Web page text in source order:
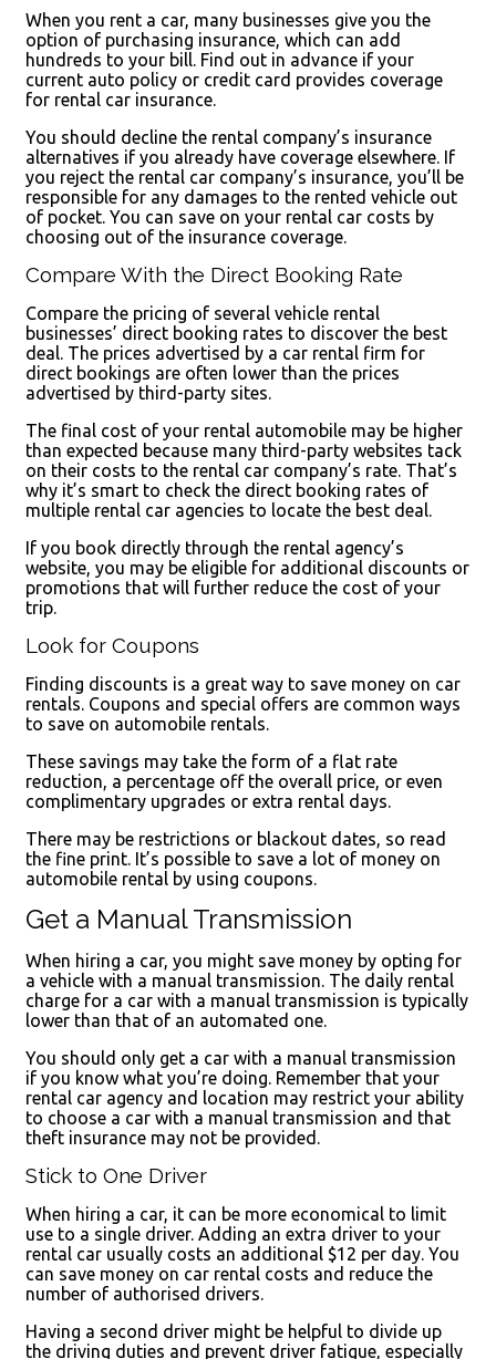
When you rent a car, many businesses give you the
option of purchasing insurance, which can add
hundreds to your bill. Find out in advance if your
current auto policy or credit card provides coverage
for rental car insurance.
You should decline the rental company’s insurance
alternatives if you already have coverage elsewhere. If
you reject the rental car company’s insurance, you’ll be
responsible for any damages to the rented vehicle out
of pocket. You can save on your rental car costs by
choosing out of the insurance coverage.
Compare With the Direct Booking Rate
Compare the pricing of several vehicle rental
businesses’ direct booking rates to discover the best
deal. The prices advertised by a car rental firm for
direct bookings are often lower than the prices
advertised by third-party sites.
The final cost of your rental automobile may be higher
than expected because many third-party websites tack
on their costs to the rental car company’s rate. That’s
why it’s smart to check the direct booking rates of
multiple rental car agencies to locate the best deal.
If you book directly through the rental agency’s
website, you may be eligible for additional discounts or
promotions that will further reduce the cost of your
trip.
Look for Coupons
Finding discounts is a great way to save money on car
rentals. Coupons and special offers are common ways
to save on automobile rentals.
These savings may take the form of a flat rate
reduction, a percentage off the overall price, or even
complimentary upgrades or extra rental days.
There may be restrictions or blackout dates, so read
the fine print. It’s possible to save a lot of money on
automobile rental by using coupons.
Get a Manual Transmission
When hiring a car, you might save money by opting for
a vehicle with a manual transmission. The daily rental
charge for a car with a manual transmission is typically
lower than that of an automated one.
You should only get a car with a manual transmission
if you know what you’re doing. Remember that your
rental car agency and location may restrict your ability
to choose a car with a manual transmission and that
theft insurance may not be provided.
Stick to One Driver
When hiring a car, it can be more economical to limit
use to a single driver. Adding an extra driver to your
rental car usually costs an additional $12 per day. You
can save money on car rental costs and reduce the
number of authorised drivers.
Having a second driver might be helpful to divide up
the driving duties and prevent driver fatigue, especially